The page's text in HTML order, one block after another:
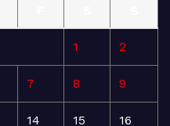
1 2
7 8 9
14 15 16